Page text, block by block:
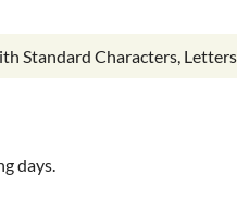
Standard Characters,
days.